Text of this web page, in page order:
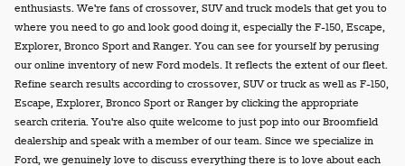
enthusiasts. We're fans of crossover, SUV and truck models that get you to
where you need to go and look good doing it, especially the F-150, Escape,
Explorer, Bronco Sport and Ranger. You can see for yourself by perusing
our online inventory of new Ford models. It reflects the extent of our fleet.
Refine search results according to crossover, SUV or truck as well as F-150,
Escape, Explorer, Bronco Sport or Ranger by clicking the appropriate
search criteria. You're also quite welcome to just pop into our Broomfield
dealership and speak with a member of our team. Since we specialize in
Ford, we genuinely love to discuss everything there is to love about each